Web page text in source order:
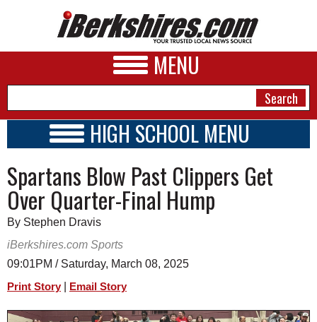
MENU
A&E
BUSINESS
SPORTS
HIGH SCHOOL MENU
SCHOOLS
SCHEDULE
2018 - 2019
Spartans Blow Past Clippers Get
Over Quarter-Final Hump
By Stephen Dravis
iBerkshires.com Sports
09:01PM / Saturday, March 08, 2025
Print Story Email Story